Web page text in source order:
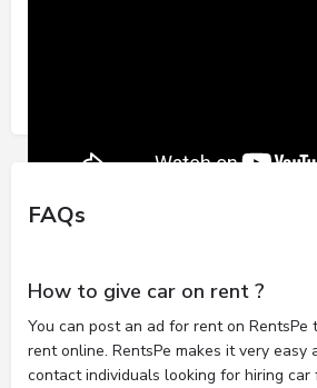
FAQs
How to give car on rent ?
You can post an ad for rent on RentsPe
rent online. RentsPe makes it very easy
contact individuals looking for hiring car